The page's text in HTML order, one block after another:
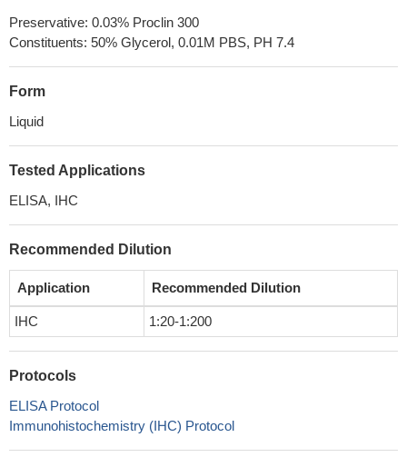
Preservative: 0.03% Proclin 300
Constituents: 50% Glycerol, 0.01M PBS, PH 7.4
Form
Liquid
Tested Applications
ELISA, IHC
Recommended Dilution
Application Recommended Dilution
IHC 1:20-1:200
Protocols
ELISA Protocol
Immunohistochemistry (IHC) Protocol